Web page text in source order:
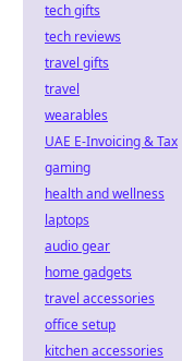
tech gifts
tech reviews
travel gifts
travel
wearables
UAE E-Invoicing & Tax
gaming
health and wellness
laptops
audio gear
home gadgets
travel accessories
office setup
kitchen accessories